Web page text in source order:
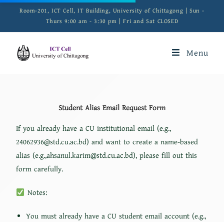
Room-201, ICT Cell, IT Building, University of Chittagong | Sun -
Thurs 9:00 am - 3:30 pm | Fri and Sat CLOSED
Menu
Student Alias Email Request Form
If you already have a CU institutional email (e.g.,
24062936@std.cu.ac.bd) and want to create a name-based
alias (e.g.,ahsanul.karim@std.cu.ac.bd), please fill out this
form carefully.
Notes:
You must already have a CU student email account (e.g.,